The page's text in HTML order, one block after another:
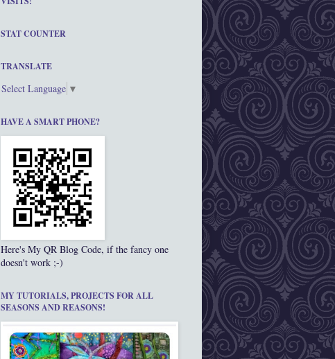
STAT COUNTER
TRANSLATE
Select Language ▼
HAVE A SMART PHONE?
Here's My QR Blog Code, if the fancy one
doesn't work ;-)
MY TUTORIALS, PROJECTS FOR ALL
SEASONS AND REASONS!